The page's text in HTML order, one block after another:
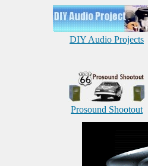
DIY Audio Projects
Prosound Shootout